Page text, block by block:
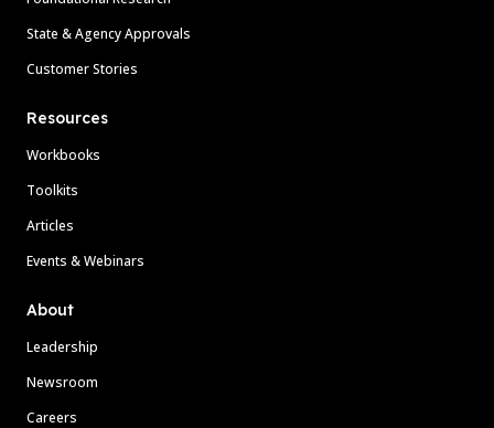
State & Agency Approvals
Customer Stories
Resources
Workbooks
Toolkits
Articles
Events & Webinars
About
Leadership
Newsroom
Careers